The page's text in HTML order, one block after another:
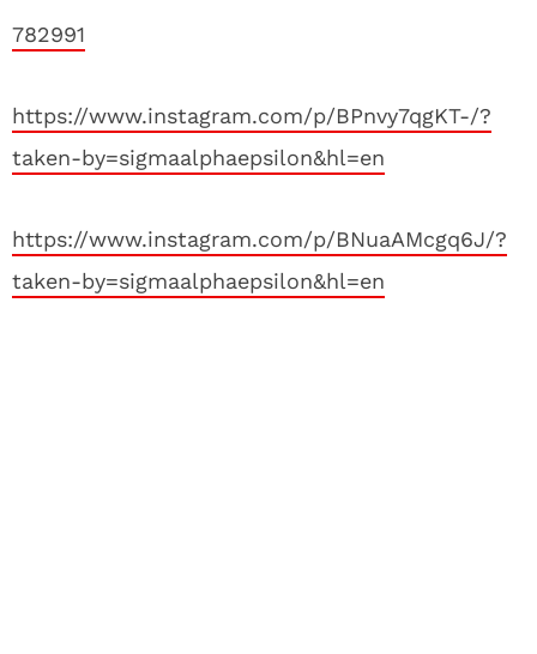
782991
https://www.instagram.com/p/BPnvy7qgKT-/?
taken-by=sigmaalphaepsilon&hl=en
https://www.instagram.com/p/BNuaAMcgq6J/?
taken-by=sigmaalphaepsilon&hl=en